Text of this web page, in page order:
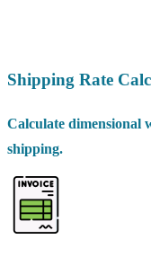
Shipping Rate
Calculate dimensional
shipping.